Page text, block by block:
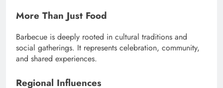
More Than Just Food
Barbecue is deeply rooted in cultural traditions and
social gatherings. It represents celebration, community,
and shared experiences.
Regional Influences